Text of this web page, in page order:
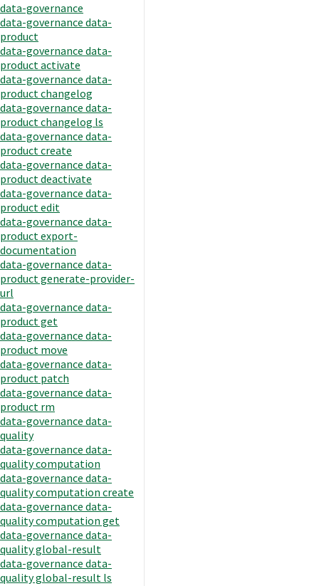
data-governance
data-governance data-
product
data-governance data-
product activate
data-governance data-
product changelog
data-governance data-
product changelog ls
data-governance data-
product create
data-governance data-
product deactivate
data-governance data-
product edit
data-governance data-
product export-
documentation
data-governance data-
product generate-provider-
url
data-governance data-
product get
data-governance data-
product move
data-governance data-
product patch
data-governance data-
product rm
data-governance data-
quality
data-governance data-
quality computation
data-governance data-
quality computation create
data-governance data-
quality computation get
data-governance data-
quality global-result
data-governance data-
quality global-result ls